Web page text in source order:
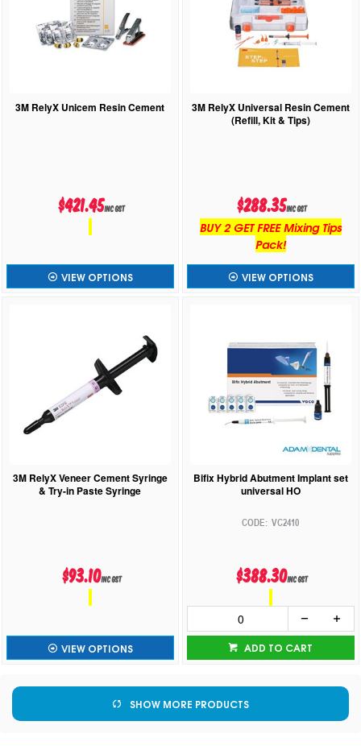
3M RelyX Unicem Resin Cement
$421.45inc GST
VIEW OPTIONS
3M RelyX Universal Resin Cement
(Refill, Kit & Tips)
$288.35inc GST
BUY 2 GET FREE Mixing Tips
Pack!
VIEW OPTIONS
3M RelyX Veneer Cement Syringe
& Try-in Paste Syringe
$93.10inc GST
VIEW OPTIONS
Bifix Hybrid Abutment Implant set
universal HO
VC2410
$388.30inc GST
ADD TO CART
SHOW MORE PRODUCTS